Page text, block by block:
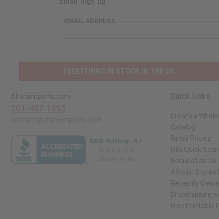
EMAIL ADDRESS
Africaimports.com Quick Links
Create a
Catalog
Retail Pricing
Oils Quick
Request an Oil
African Stores
Recently
Dropshipping
Free Printable